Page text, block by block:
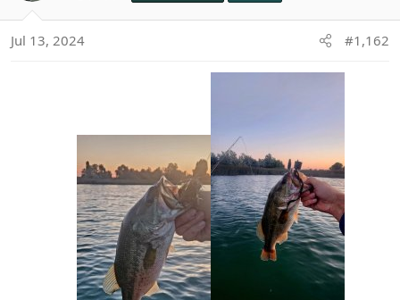
n
Jul 13, 2024 #1,162